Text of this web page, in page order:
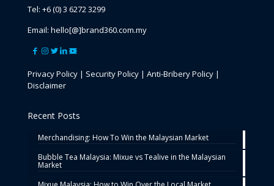
Tel: +6 (0) 3 6272 3299
Email: hello[@]brand360.com.my
Privacy Policy | Security Policy | Anti-Bribery Policy |
Disclaimer
Recent Posts
Merchandising: How To Win the Malaysian Market
Bubble Tea Malaysia: Mixue vs Tealive in the Malaysian
Market